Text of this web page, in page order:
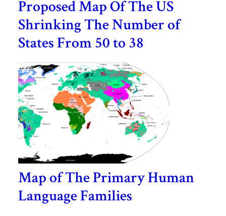
Proposed Map Of The US
Shrinking The Number of
States From 50 to 38
Map of The Primary Human
Language Families